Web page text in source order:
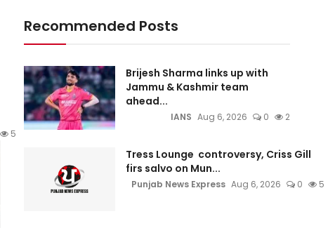
5
Recommended Posts
Brijesh Sharma links up with
Jammu & Kashmir team
ahead...
IANS Aug 6, 2026 0 2
Tress Lounge controversy, Criss Gill
firs salvo on Mun...
Punjab News Express Aug 6, 2026 0 5